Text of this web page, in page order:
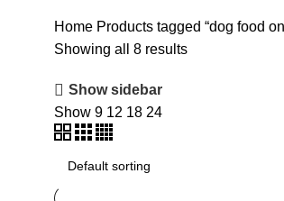
Home Products tagged “dog food
Showing all 8 results
Show sidebar
Show 9 12 18 24